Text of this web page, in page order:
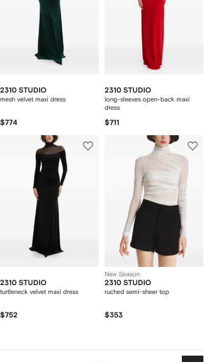
2310 STUDIO
mesh velvet maxi dress
$774
2310 STUDIO
long-sleeves open-back maxi
dress
$711
2310 STUDIO
turtleneck velvet maxi dress
$752
New Season
2310 STUDIO
ruched semi-sheer top
$353